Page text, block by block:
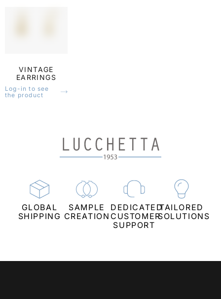
VINTAGE
EARRINGS
Log-in to see
the product
GLOBAL
SHIPPING
SAMPLE
CREATION
DEDICATED
CUSTOMER
SUPPORT
TAILORED
SOLUTIONS